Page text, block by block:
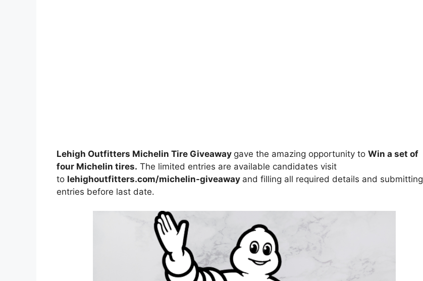
Lehigh Outfitters Michelin Tire Giveaway gave the amazing opportunity to Win a set of
four Michelin tires. The limited entries are available candidates visit
to lehighoutfitters.com/michelin-giveaway and filling all required details and submitting
entries before last date.